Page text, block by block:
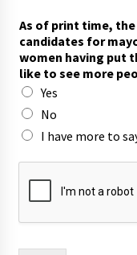
As of print time,
candidates for
women having put
like to see more
Yes
No
I have more to
r
.